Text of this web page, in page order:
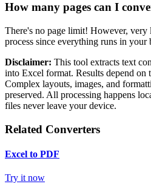
How many pages can I
There's no page limit! However, very
process since everything runs in your
Disclaimer: This tool extracts text
into Excel format. Results depend on
Complex layouts, images, and
preserved. All processing happens
files never leave your device.
Related Converters
Excel to PDF
Try it now